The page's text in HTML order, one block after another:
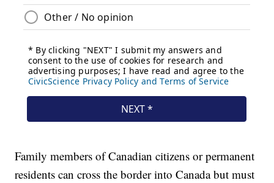
Family members of Canadian citizens or permanent
residents can cross the border into Canada but must